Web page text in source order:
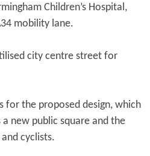
Children’s Hospital,
mobility lane.
city centre street for
for the proposed design, which
new public square and the
cyclists.